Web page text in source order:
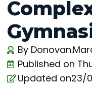
By
Published on
Updated on23/